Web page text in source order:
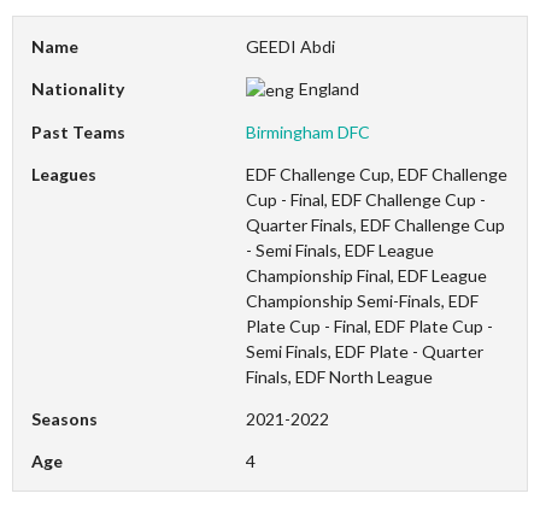
Name GEEDI Abdi
Nationality England
Past Teams Birmingham DFC
Leagues
EDF Challenge Cup, EDF Challenge
Cup - Final, EDF Challenge Cup -
Quarter Finals, EDF Challenge Cup
- Semi Finals, EDF League
Championship Final, EDF League
Championship Semi-Finals, EDF
Plate Cup - Final, EDF Plate Cup -
Semi Finals, EDF Plate - Quarter
Finals, EDF North League
Seasons 2021-2022
Age 4